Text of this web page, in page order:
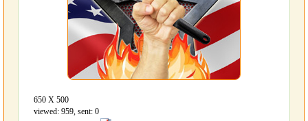
650 Х 500
viewed: 959, sent: 0